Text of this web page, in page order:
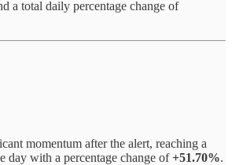
a total daily percentage change of
momentum after the alert, reaching a
day with a percentage change of+51.70%.